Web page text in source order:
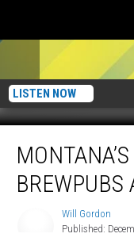
LISTEN NOW
Nine
Best
Brewpubs
BREWPUBS
Will Gordon
Published: